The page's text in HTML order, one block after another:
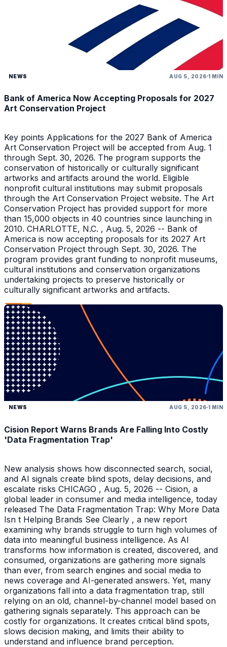
NEWS AUG 5, 2026 1 MIN
Bank of America Now Accepting Proposals for 2027
Art Conservation Project
Key points Applications for the 2027 Bank of America
Art Conservation Project will be accepted from Aug. 1
through Sept. 30, 2026. The program supports the
conservation of historically or culturally significant
artworks and artifacts around the world. Eligible
nonprofit cultural institutions may submit proposals
through the Art Conservation Project website. The Art
Conservation Project has provided support for more
than 15,000 objects in 40 countries since launching in
2010. CHARLOTTE, N.C. , Aug. 5, 2026 -- Bank of
America is now accepting proposals for its 2027 Art
Conservation Project through Sept. 30, 2026. The
program provides grant funding to nonprofit museums,
cultural institutions and conservation organizations
undertaking projects to preserve historically or
culturally significant artworks and artifacts.
NEWS AUG 5, 2026 1 MIN
Cision Report Warns Brands Are Falling Into Costly
'Data Fragmentation Trap'
New analysis shows how disconnected search, social,
and AI signals create blind spots, delay decisions, and
escalate risks CHICAGO , Aug. 5, 2026 -- Cision, a
global leader in consumer and media intelligence, today
released The Data Fragmentation Trap: Why More Data
Isn t Helping Brands See Clearly , a new report
examining why brands struggle to turn high volumes of
data into meaningful business intelligence. As AI
transforms how information is created, discovered, and
consumed, organizations are gathering more signals
than ever, from search engines and social media to
news coverage and AI-generated answers. Yet, many
organizations fall into a data fragmentation trap, still
relying on an old, channel-by-channel model based on
gathering signals separately. This approach can be
costly for organizations. It creates critical blind spots,
slows decision making, and limits their ability to
understand and influence brand perception.